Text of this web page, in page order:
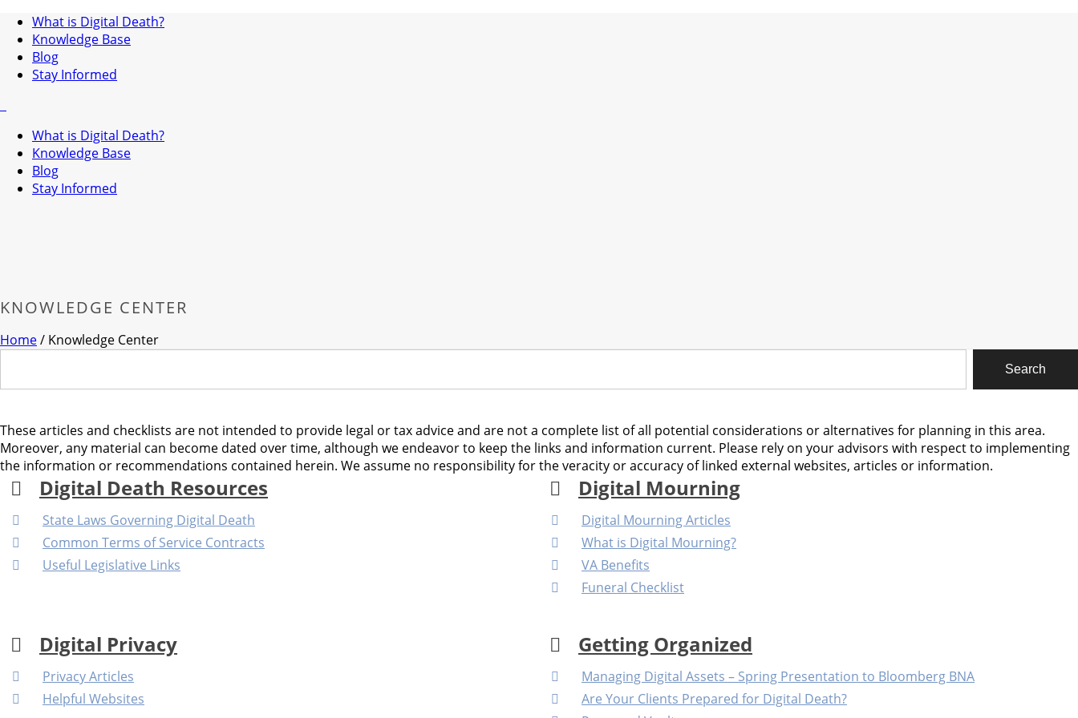
What is Digital Death?
Knowledge Base
Blog
Stay Informed
What is Digital Death?
Knowledge Base
Blog
Stay Informed
KNOWLEDGE CENTER
Home/ Knowledge Center
These articles and checklists are not intended to provide legal or tax advice and are not a complete list of all potential considerations or alternatives for planning in this area.
Moreover, any material can become dated over time, although we endeavor to keep the links and information current. Please rely on your advisors with respect to implementing
the information or recommendations contained herein. We assume no responsibility for the veracity or accuracy of linked external websites, articles or information.
Digital Death Resources
State Laws Governing Digital Death
Common Terms of Service Contracts
Useful Legislative Links
Digital Mourning
Digital Mourning Articles
What is Digital Mourning?
VA Benefits
Funeral Checklist
Digital Privacy
Privacy Articles
Helpful Websites
Getting Organized
Managing Digital Assets – Spring Presentation to Bloomberg BNA
Are Your Clients Prepared for Digital Death?